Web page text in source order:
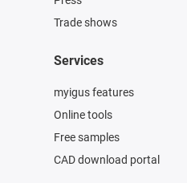
Trade shows
Services
myigus features
Online tools
Free samples
CAD download portal